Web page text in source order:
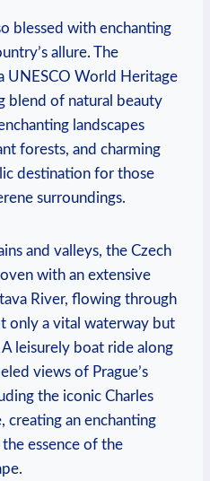
blessed with enchanting
allure. The
UNESCO World Heritage
blend of natural beauty
landscapes
forests, and charming
destination for those
surroundings.
and valleys, the Czech
with an extensive
River, flowing through
only a vital waterway but
leisurely boat ride along
views of Prague’s
the iconic Charles
creating an enchanting
essence of the